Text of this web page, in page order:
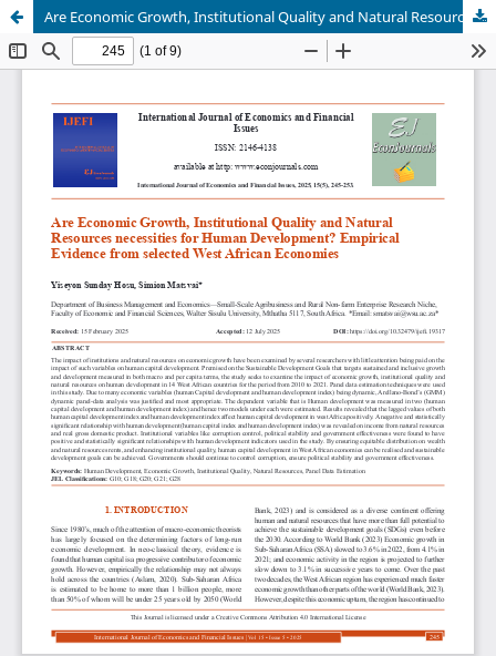
Are Economic Growth, Institutional Quality and Natural Resources necessities for Human Development? Empirical Evidence from selected West African Economies